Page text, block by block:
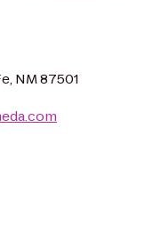
NM 87501